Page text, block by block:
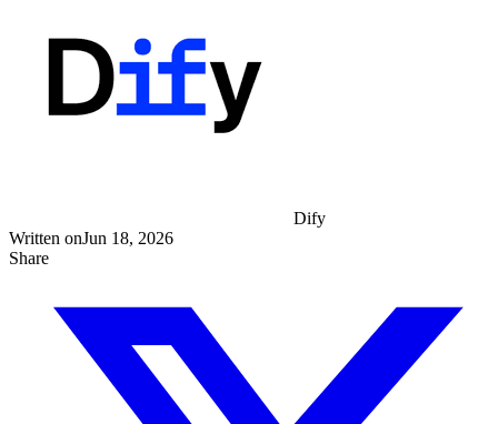
Dify
Written onJun 18, 2026
Share